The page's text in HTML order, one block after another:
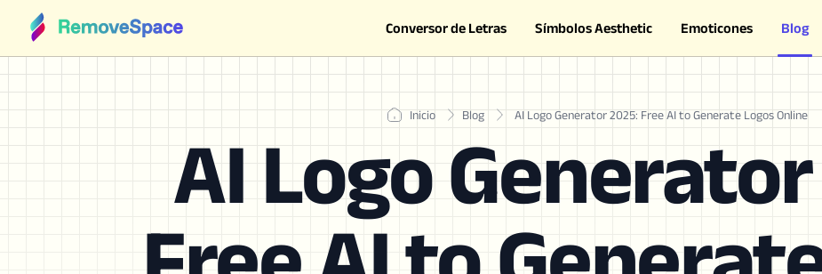
Conversor de Letras Símbolos Aesthetic Emoticones Blog
Inicio Blog AI Logo Generator 2025: Free AI to Generate Logos Online
AI Logo